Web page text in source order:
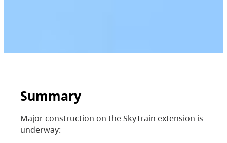
Summary
Major construction on the SkyTrain extension is
underway: